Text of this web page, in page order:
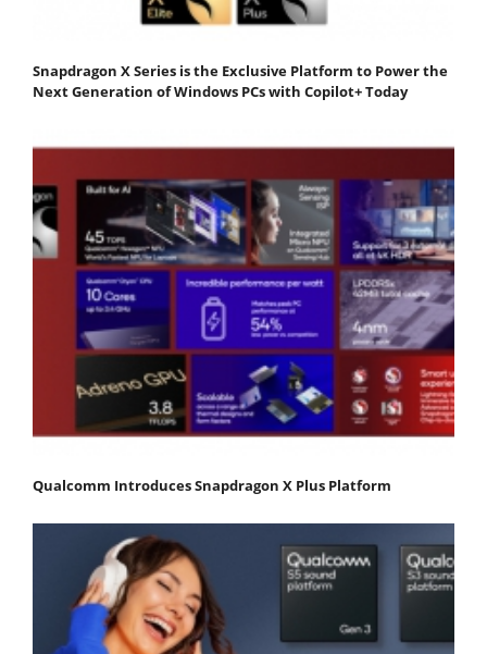
Snapdragon X Series is the Exclusive Platform to Power the
Next Generation of Windows PCs with Copilot+ Today
Qualcomm Introduces Snapdragon X Plus Platform